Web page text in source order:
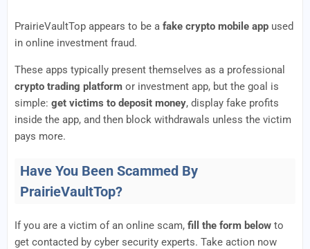
PrairieVaultTop appears to be a fake crypto mobile app used
in online investment fraud.
These apps typically present themselves as a professional
crypto trading platform or investment app, but the goal is
simple: get victims to deposit money, display fake profits
inside the app, and then block withdrawals unless the victim
pays more.
Have You Been Scammed By
PrairieVaultTop?
If you are a victim of an online scam, fill the form below to
get contacted by cyber security experts. Take action now